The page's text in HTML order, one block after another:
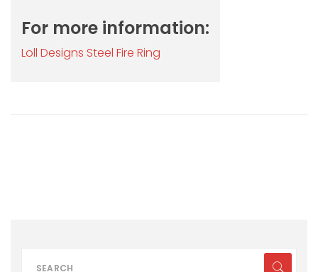
For more information:
Loll Designs Steel Fire Ring